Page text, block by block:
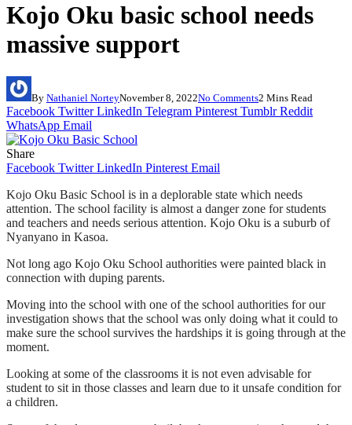
Kojo Oku basic school needs
massive support
By Nathaniel NorteyNovember 8, 2022No Comments2 Mins Read
Facebook Twitter LinkedIn Telegram Pinterest Tumblr Reddit
WhatsApp Email
Share
Facebook Twitter LinkedIn Pinterest Email
Kojo Oku Basic School is in a deplorable state which needs
attention. The school facility is almost a danger zone for students
and teachers and needs serious attention. Kojo Oku is a suburb of
Nyanyano in Kasoa.
Not long ago Kojo Oku School authorities were painted black in
connection with duping parents.
Moving into the school with one of the school authorities for our
investigation shows that the school was only doing what it could to
make sure the school survives the hardships it is going through at the
moment.
Looking at some of the classrooms it is not even advisable for
student to sit in those classes and learn due to it unsafe condition for
a children.